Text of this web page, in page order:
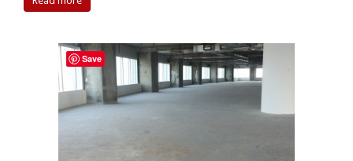
Save